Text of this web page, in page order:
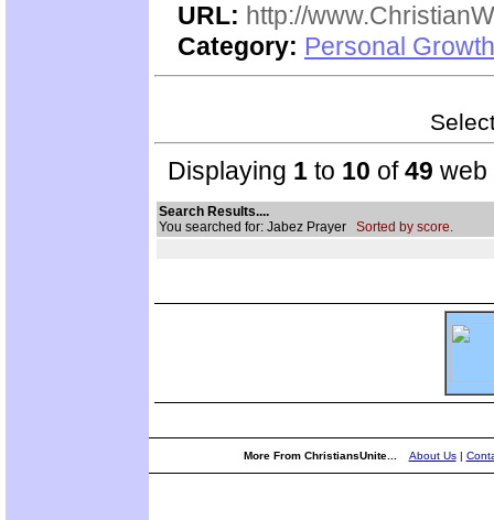
URL: http://
Category: Personal
Displaying 1 to 10 of49 web
Search Results....
You searched for: Jabez Prayer Sorted by score.
More From ChristiansUnite... About Us|